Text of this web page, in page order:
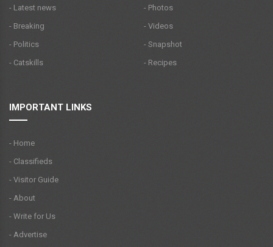
- Latest news
- Breaking
- Politics
- Catskills
- Photos
- Videos
- Snapshot
- Recipes
IMPORTANT LINKS
- Home
- Classifieds
- Visitor Guide
- About
- Write for Us
- Advertise